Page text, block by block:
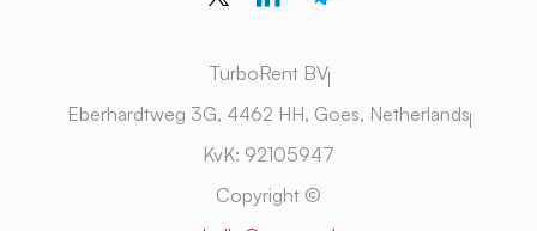
TurboRent BV
Eberhardtweg 3G, 4462 HH, Goes, Netherlands
KvK: 92105947
Copyright ©